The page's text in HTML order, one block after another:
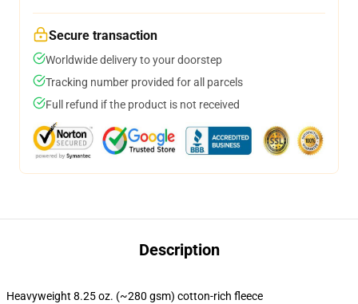
Secure transaction
Worldwide delivery to your doorstep
Tracking number provided for all parcels
Full refund if the product is not received
Description
Heavyweight 8.25 oz. (~280 gsm) cotton-rich fleece